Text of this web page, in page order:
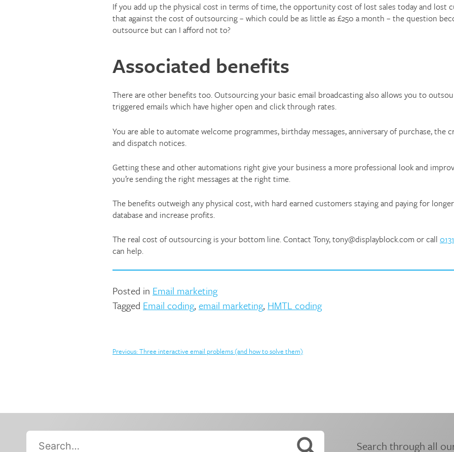
If you add up the physical cost in terms of time, the opportunity cost of lost sales today and lost
that against the cost of outsourcing – which could be as little as £250 a month – the question
outsource but can I afford not to?
Associated benefits
There are other benefits too. Outsourcing your basic email broadcasting also allows you to
triggered emails which have higher open and click through rates.
You are able to automate welcome programmes, birthday messages, anniversary of purchase, the
and dispatch notices.
Getting these and other automations right give your business a more professional look and
you’re sending the right messages at the right time.
The benefits outweigh any physical cost, with hard earned customers staying and paying for
database and increase profits.
The real cost of outsourcing is your bottom line. Contact Tony, tony@displayblock.com or call
can help.
Posted in Email marketing
Tagged Email coding,email marketing, HMTL coding
Post
Previous: Three interactive email problems (and how to solve them)
Search…
Search through all